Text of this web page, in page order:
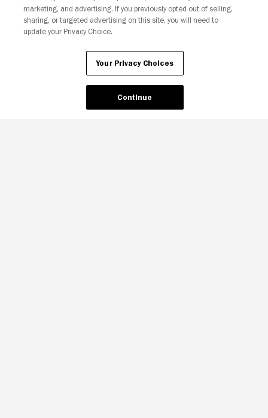
Your Privacy Choices
marketing, and advertising. If you previously opted out of selling,
sharing, or targeted advertising on this site, you will need to
update your Privacy Choice.
Your Privacy Choices
Continue